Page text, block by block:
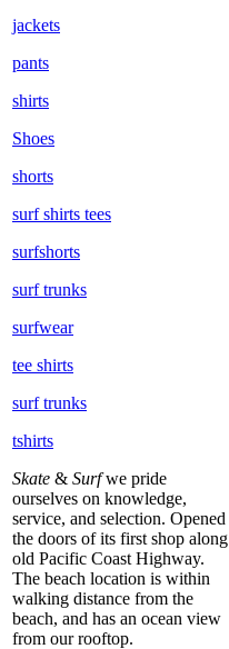
jackets
pants
shirts
Shoes
shorts
surf shirts tees
surfshorts
surf trunks
surfwear
tee shirts
surf trunks
tshirts
Skate & Surfwe pride
ourselves on knowledge,
service, and selection. Opened
the doors of its first shop along
old Pacific Coast Highway.
The beach location is within
walking distance from the
beach, and has an ocean view
from our rooftop.